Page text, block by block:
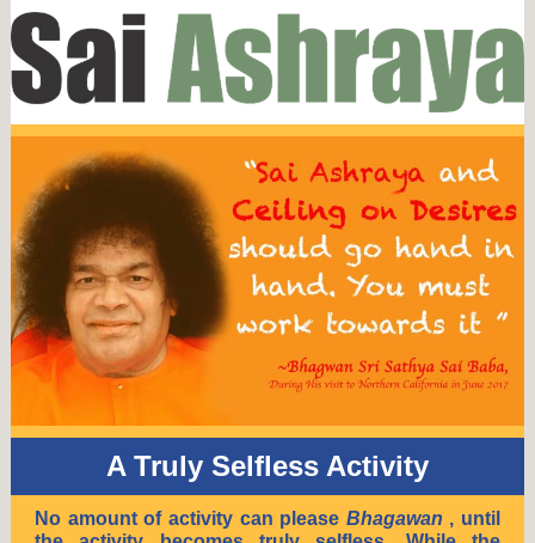
A Truly Selfless Activity
No amount of activity can please Bhagawan , until